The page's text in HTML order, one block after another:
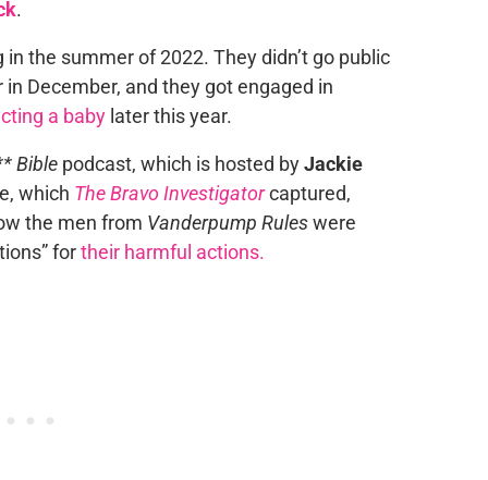
.
the summer of 2022. They didn’t go public
December, and they got engaged in
a babylater this year.
Biblepodcast, which is hosted byJackie
which The Bravo Investigatorcaptured,
the men from Vanderpump Ruleswere
fortheir harmful actions.